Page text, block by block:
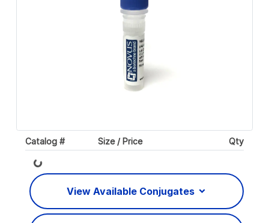
Catalog # Size / Price Qty
Loading...
View Available Conjugates